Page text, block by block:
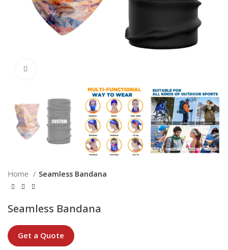
Home Seamless Bandana
Seamless Bandana
Get a Quote